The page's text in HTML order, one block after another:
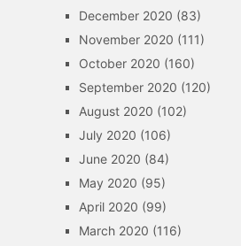
December 2020 (83)
November 2020 (111)
October 2020 (160)
September 2020 (120)
August 2020 (102)
July 2020 (106)
June 2020 (84)
May 2020 (95)
April 2020 (99)
March 2020 (116)